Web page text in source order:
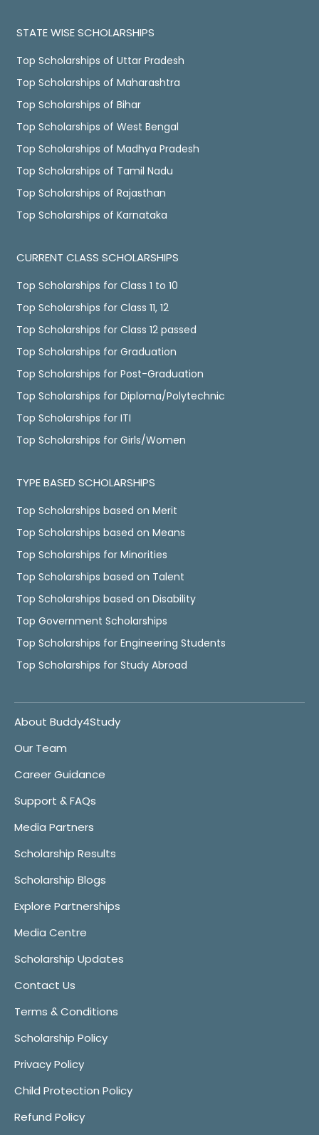
STATE WISE SCHOLARSHIPS
Top Scholarships of Uttar Pradesh
Top Scholarships of Maharashtra
Top Scholarships of Bihar
Top Scholarships of West Bengal
Top Scholarships of Madhya Pradesh
Top Scholarships of Tamil Nadu
Top Scholarships of Rajasthan
Top Scholarships of Karnataka
CURRENT CLASS SCHOLARSHIPS
Top Scholarships for Class 1 to 10
Top Scholarships for Class 11, 12
Top Scholarships for Class 12 passed
Top Scholarships for Graduation
Top Scholarships for Post-Graduation
Top Scholarships for Diploma/Polytechnic
Top Scholarships for ITI
Top Scholarships for Girls/Women
TYPE BASED SCHOLARSHIPS
Top Scholarships based on Merit
Top Scholarships based on Means
Top Scholarships for Minorities
Top Scholarships based on Talent
Top Scholarships based on Disability
Top Government Scholarships
Top Scholarships for Engineering Students
Top Scholarships for Study Abroad
About Buddy4Study
Our Team
Career Guidance
Support & FAQs
Media Partners
Scholarship Results
Scholarship Blogs
Explore Partnerships
Media Centre
Scholarship Updates
Contact Us
Terms & Conditions
Scholarship Policy
Privacy Policy
Child Protection Policy
Refund Policy